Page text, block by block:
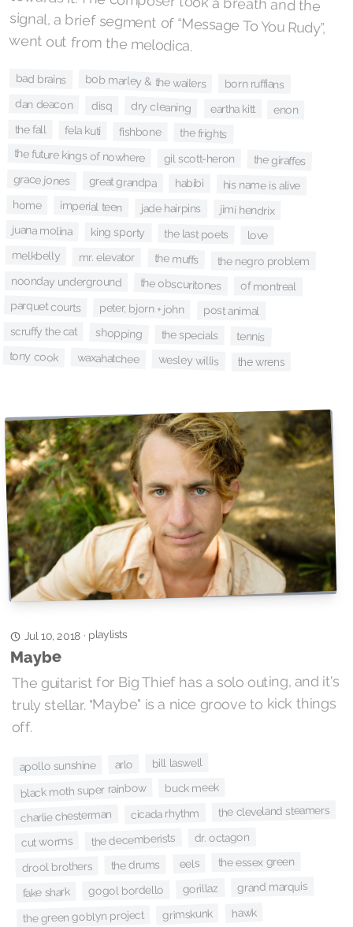
went out from the melodica.
bad brains bob marley & the wailers born ruffians
dan deacon disq dry cleaning eartha kitt enon
the fall fela kuti fishbone the frights
the future kings of nowhere gil scott-heron the giraffes
grace jones great grandpa habibi his name is alive
home imperial teen jade hairpins jimi hendrix
juana molina king sporty the last poets love
melkbelly mr. elevator the muffs the negro problem
noonday underground the obscuritones of montreal
parquet courts peter, bjorn + john post animal
scruffy the cat shopping the specials tennis
tony cook waxahatchee wesley willis the wrens
Jul 10, 2018 · playlists
Maybe
The guitarist for Big Thief has a solo outing, and it's
truly stellar. "Maybe" is a nice groove to kick things
off.
apollo sunshine arlo bill laswell
black moth super rainbow buck meek
charlie chesterman cicada rhythm the cleveland steamers
cut worms the decemberists dr. octagon
drool brothers the drums eels the essex green
fake shark gogol bordello gorillaz grand marquis
the green goblyn project grimskunk hawk